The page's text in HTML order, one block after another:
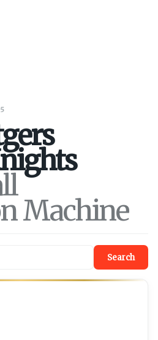
Machine
Search